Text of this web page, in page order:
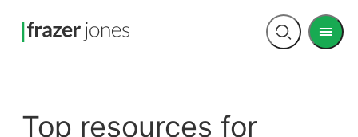
Open
Menu
Top resources for